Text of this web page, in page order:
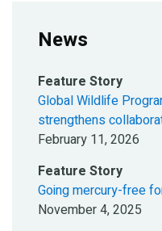
News
Feature Story
Global Wildlife
strengthens
February 11, 2026
Feature Story
Going mercury-free
November 4, 2025